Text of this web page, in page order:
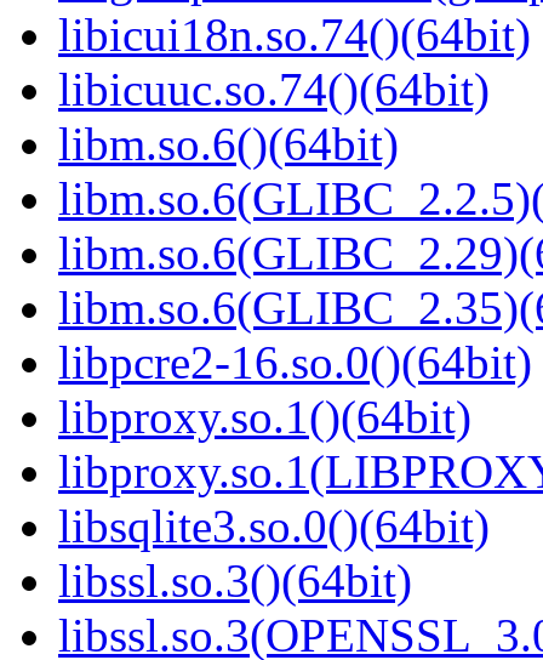
libicui18n.so.74()(64bit)
libicuuc.so.74()(64bit)
libm.so.6()(64bit)
libpcre2-16.so.0()(64bit)
libproxy.so.1()(64bit)
libsqlite3.so.0()(64bit)
libssl.so.3()(64bit)